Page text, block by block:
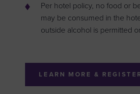
Per hotel policy, no food or
may be consumed in the
outside alcohol is permitted
LEARN MORE &